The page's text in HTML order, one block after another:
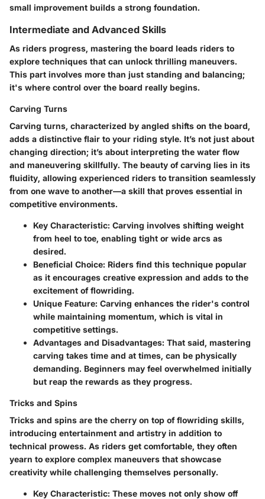
small improvement builds a strong foundation.
Intermediate and Advanced Skills
As riders progress, mastering the board leads riders to
explore techniques that can unlock thrilling maneuvers.
This part involves more than just standing and balancing;
it's where control over the board really begins.
Carving Turns
Carving turns, characterized by angled shifts on the board,
adds a distinctive flair to your riding style. It’s not just about
changing direction; it’s about interpreting the water flow
and maneuvering skillfully. The beauty of carving lies in its
fluidity, allowing experienced riders to transition seamlessly
from one wave to another—a skill that proves essential in
competitive environments.
Key Characteristic: Carving involves shifting weight
from heel to toe, enabling tight or wide arcs as
desired.
Beneficial Choice: Riders find this technique popular
as it encourages creative expression and adds to the
excitement of flowriding.
Unique Feature: Carving enhances the rider's control
while maintaining momentum, which is vital in
competitive settings.
Advantages and Disadvantages: That said, mastering
carving takes time and at times, can be physically
demanding. Beginners may feel overwhelmed initially
but reap the rewards as they progress.
Tricks and Spins
Tricks and spins are the cherry on top of flowriding skills,
introducing entertainment and artistry in addition to
technical prowess. As riders get comfortable, they often
yearn to explore complex maneuvers that showcase
creativity while challenging themselves personally.
Key Characteristic: These moves not only show off